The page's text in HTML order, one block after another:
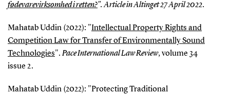
fødevarevirksomhed i retten?". Article inAltinget27 April 2022.
Mahatab Uddin (2022): "Intellectual Property Rights and
Competition Law for Transfer of Environmentally Sound
Technologies".Pace International Law Review, volume 34
issue 2.
Mahatab Uddin (2022): "Protecting Traditional